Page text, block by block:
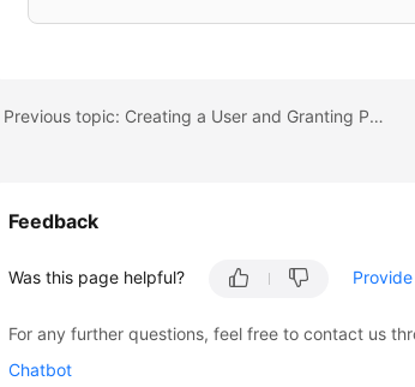
Previous topic: Creating a User and Granting Permissions
Feedback
Was this page helpful?
For any further questions, feel free to contact us
Chatbot